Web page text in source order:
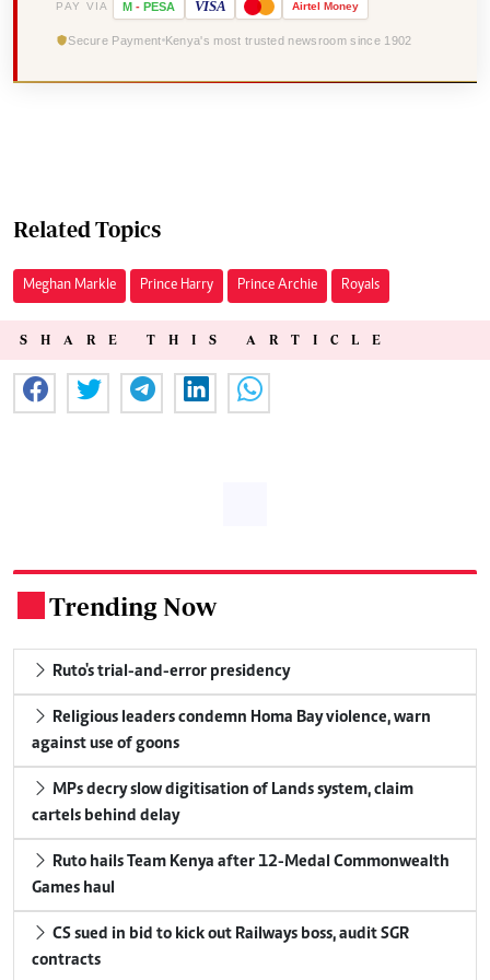
PAY VIA M - PESA VISA Airtel Money
Secure Payment Kenya's most trusted newsroom since 1902
Related Topics
Meghan Markle Prince Harry Prince Archie Royals
SHARE THIS ARTICLE
Trending Now
Ruto's trial-and-error presidency
Religious leaders condemn Homa Bay violence, warn
against use of goons
MPs decry slow digitisation of Lands system, claim
cartels behind delay
Ruto hails Team Kenya after 12-Medal Commonwealth
Games haul
CS sued in bid to kick out Railways boss, audit SGR
contracts